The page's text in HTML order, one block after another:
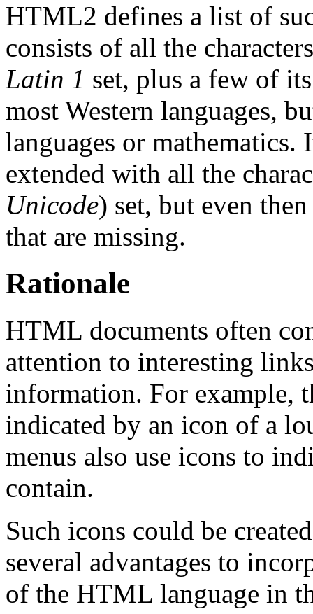
HTML2 defines a list of
consists of all the
Latin 1 set, plus a few of
most Western languages,
languages or
extended with all the
Unicode) set, but even
that are missing.
Rationale
HTML documents often
attention to interesting
information. For example,
indicated by an icon of a
menus also use icons to
contain.
Such icons could be
several advantages to
of the HTML language in